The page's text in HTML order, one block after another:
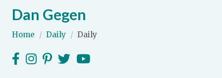
Expand subnavigation for previous item
Expand subnavigation for previous item
Expand subnavigation for previous item
Expand subnavigation for previous item
Expand subnavigation for previous item
Dan Gegen
Home / Daily / Daily